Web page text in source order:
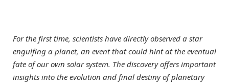
For the first time, scientists have directly observed a star
engulfing a planet, an event that could hint at the eventual
fate of our own solar system. The discovery offers important
insights into the evolution and final destiny of planetary